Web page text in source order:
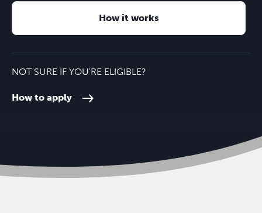
How it works
NOT SURE IF YOU'RE ELIGIBLE?
How to apply